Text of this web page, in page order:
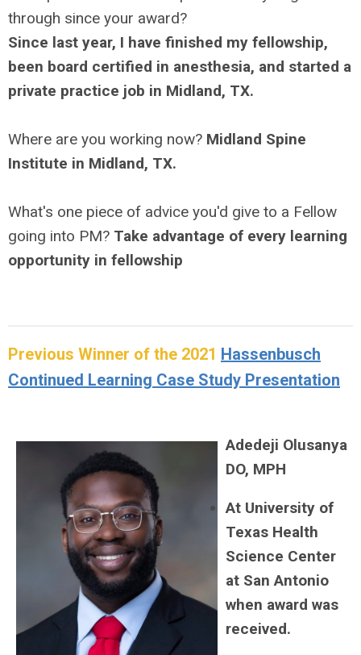
through since your award?
Since last year, I have finished my fellowship,
been board certified in anesthesia, and started a
private practice job in Midland, TX.
Where are you working now? Midland Spine
Institute in Midland, TX.
What's one piece of advice you'd give to a Fellow
going into PM? Take advantage of every learning
opportunity in fellowship
Previous Winner of the 2021 Hassenbusch
Continued Learning Case Study Presentation
Adedeji Olusanya
DO, MPH
At University of
Texas Health
Science Center
at San Antonio
when award was
received.